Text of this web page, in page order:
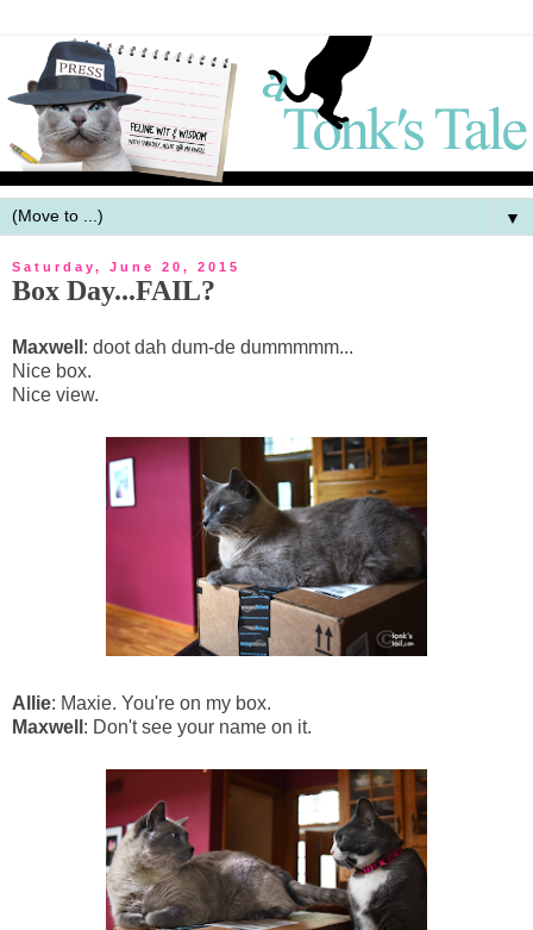
▼
Saturday, June 20, 2015
Box Day...FAIL?
Maxwell : doot dah dum-de dummmmm...
Nice box.
Nice view.
Allie: Maxie. You're on my box.
Maxwell : Don't see your name on it.